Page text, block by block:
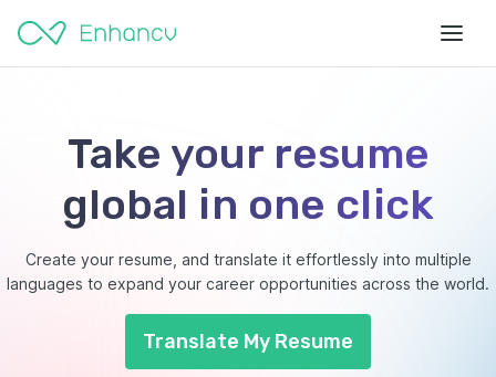
Take your resume
global in one click
Create your resume, and translate it effortlessly into multiple
languages to expand your career opportunities across the world.
Translate My Resume